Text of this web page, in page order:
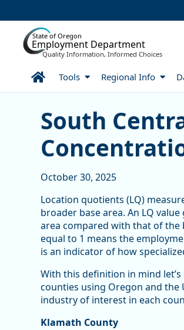
State of Oregon
Employment Department
Quality Information, Informed Choices
HomeTools Regional Info
South Central
South
October 30, 2025
Location quotients (LQ)
broader base area. An LQ
area compared with that of the
equal to 1 means the
is an indicator of how
With this definition in mind
counties using Oregon and the
industry of interest in each
Klamath County